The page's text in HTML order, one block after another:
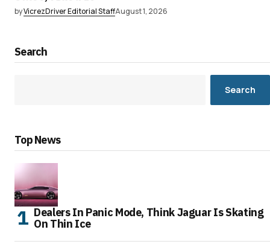
byVicrezDriver Editorial StaffAugust 1, 2026
Search
Search
Top News
Dealers In Panic Mode, Think Jaguar Is Skating
On Thin Ice